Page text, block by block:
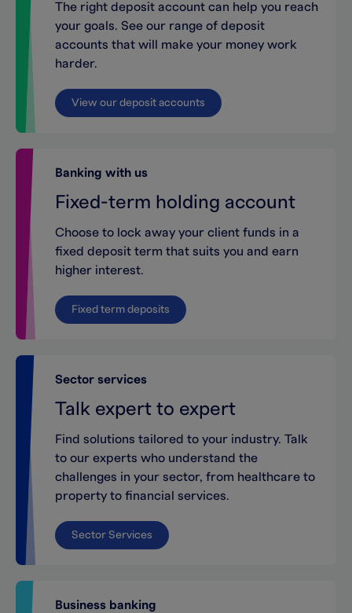
The right deposit account can help you reach
your goals. See our range of deposit
accounts that will make your money work
harder.
View our deposit accounts
Banking with us
Fixed-term holding account
Choose to lock away your client funds in a
fixed deposit term that suits you and earn
higher interest.
Fixed term deposits
Sector services
Talk expert to expert
Find solutions tailored to your industry. Talk
to our experts who understand the
challenges in your sector, from healthcare to
property to financial services.
Sector Services
Business banking